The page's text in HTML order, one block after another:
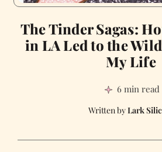
The Tinder Sagas:
in LA Led to the
My Life
6 min read
Lark